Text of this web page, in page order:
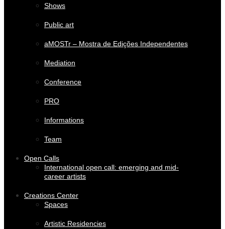
Shows
Public art
aMOSTr – Mostra de Edições Independentes
Mediation
Conference
PRO
Informations
Team
Open Calls
International open call: emerging and mid-
career artists
Creations Center
Spaces
Artistic Residencies